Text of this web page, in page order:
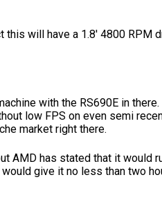
will have a 1.8′ 4800 RPM
with the RS690E in
low FPS on even semi
market right there.
AMD has stated that it would
give it no less than two